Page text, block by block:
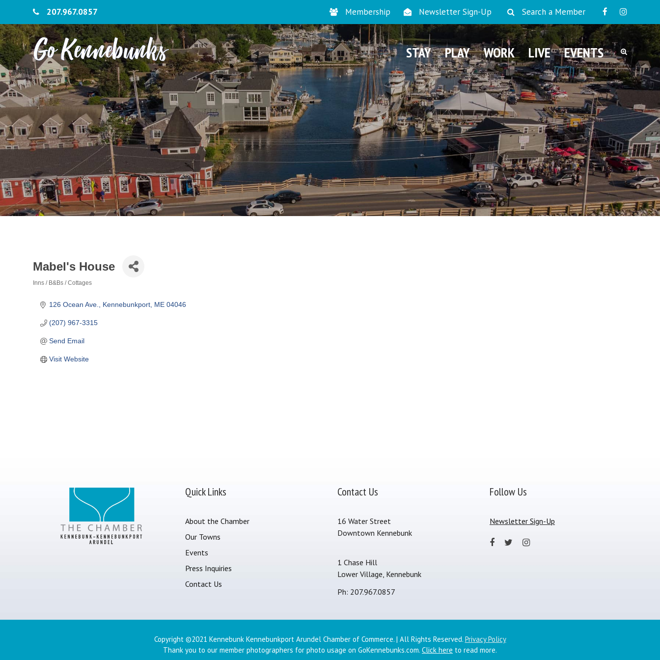
207.967.0857 Membership Newsletter Sign-Up Search a Member
STAY PLAY WORK LIVE EVENTS
Mabel's House
Inns / B&Bs / Cottages
126 Ocean Ave. Kennebunkport ME 04046
(207) 967-3315
Send Email
Visit Website
Quick Links
About the Chamber
Our Towns
Events
Press Inquiries
Contact Us
Contact Us
16 Water Street
Downtown Kennebunk
1 Chase Hill
Lower Village, Kennebunk
Ph: 207.967.0857
Follow Us
Newsletter Sign-Up
Copyright ©2021 Kennebunk Kennebunkport Arundel Chamber of Commerce. | All Rights Reserved. Privacy Policy
Thank you to our member photographers for photo usage on GoKennebunks.com. Click here to read more.